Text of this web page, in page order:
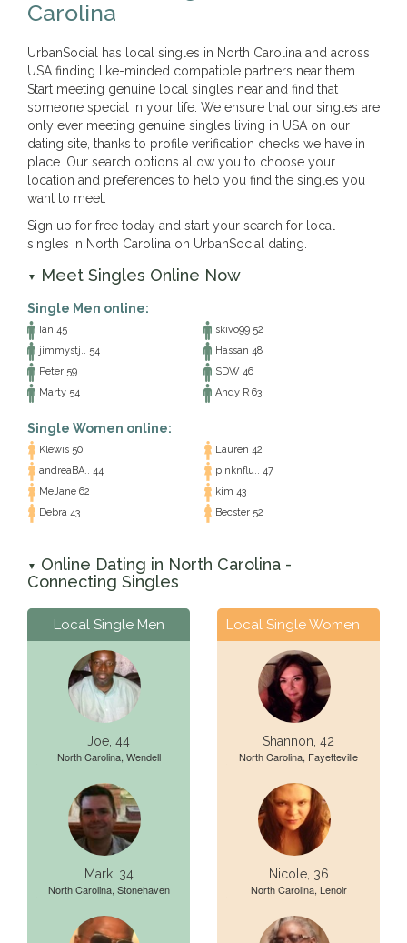
Carolina
UrbanSocial has local singles in North Carolina and across
USA finding like-minded compatible partners near them.
Start meeting genuine local singles near and find that
someone special in your life. We ensure that our singles are
only ever meeting genuine singles living in USA on our
dating site, thanks to profile verification checks we have in
place. Our search options allow you to choose your
location and preferences to help you find the singles you
want to meet.
Sign up for free today and start your search for local
singles in North Carolina on UrbanSocial dating.
▼ Meet Singles Online Now
Single Men online:
Ian 45
skivo99 52
jimmystj.. 54
Hassan 48
Peter 59
SDW 46
Marty 54
Andy R 63
Single Women online:
Klewis 50
Lauren 42
andreaBA.. 44
pinknflu.. 47
MeJane 62
kim 43
Debra 43
Becster 52
▼
Online Dating in North Carolina -
Connecting Singles
Local Single Men
Joe, 44
North Carolina, Wendell
Mark, 34
North Carolina, Stonehaven
Local Single Women
Shannon, 42
North Carolina, Fayetteville
Nicole, 36
North Carolina, Lenoir